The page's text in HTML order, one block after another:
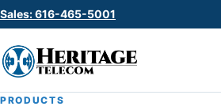
Sales: 616-465-5001
PRODUCTS